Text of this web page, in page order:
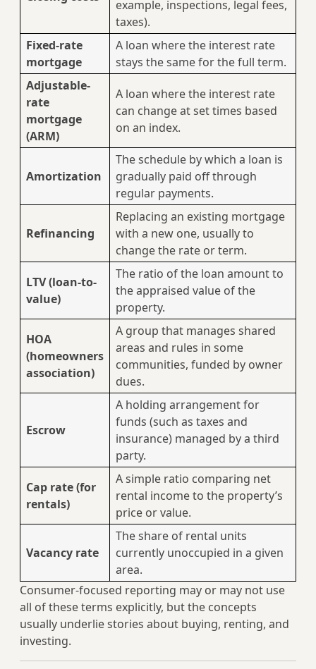
example, inspections, legal fees,
taxes).
Fixed-rate
mortgage
A loan where the interest rate
stays the same for the full term.
Adjustable-
rate
mortgage
(ARM)
A loan where the interest rate
can change at set times based
on an index.
Amortization
The schedule by which a loan is
gradually paid off through
regular payments.
Refinancing
Replacing an existing mortgage
with a new one, usually to
change the rate or term.
LTV (loan-to-
value)
The ratio of the loan amount to
the appraised value of the
property.
HOA
(homeowners
association)
A group that manages shared
areas and rules in some
communities, funded by owner
dues.
Escrow
A holding arrangement for
funds (such as taxes and
insurance) managed by a third
party.
Cap rate (for
rentals)
A simple ratio comparing net
rental income to the property’s
price or value.
Vacancy rate
The share of rental units
currently unoccupied in a given
area.
Consumer-focused reporting may or may not use
all of these terms explicitly, but the concepts
usually underlie stories about buying, renting, and
investing.